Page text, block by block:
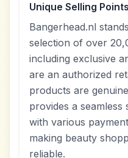
Unique Selling Points
Bangerhead.nl
selection of over
including exclusive
are an authorized
products are
provides a
with various
making beauty
reliable.